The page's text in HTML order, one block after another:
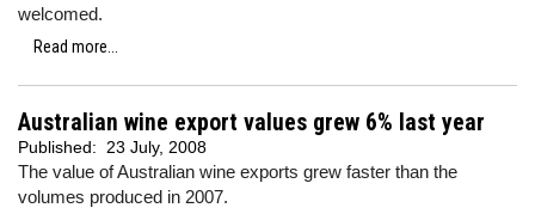
welcomed.
Read more...
Australian wine export values grew 6% last year
Published: 23 July, 2008
The value of Australian wine exports grew faster than the
volumes produced in 2007.